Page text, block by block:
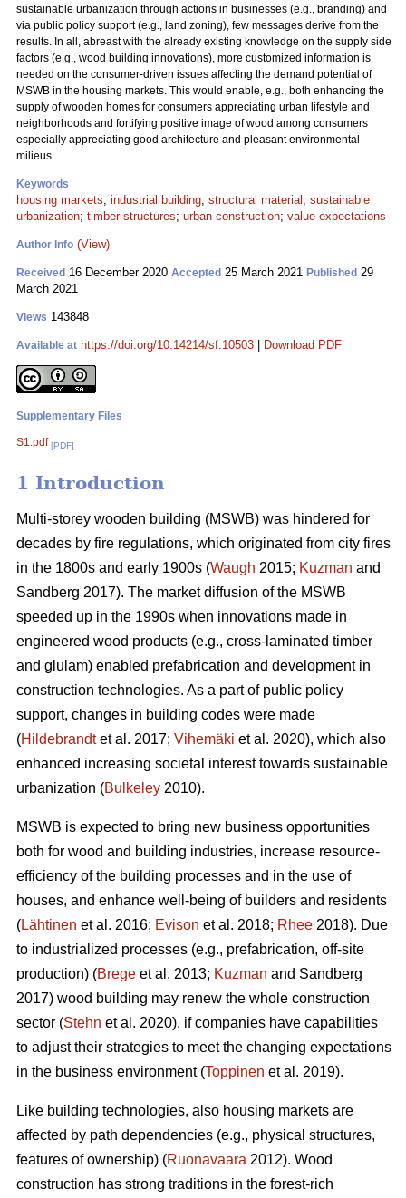
sustainable urbanization through actions in businesses (e.g., branding) and
via public policy support (e.g., land zoning), few messages derive from the
results. In all, abreast with the already existing knowledge on the supply side
factors (e.g., wood building innovations), more customized information is
needed on the consumer-driven issues affecting the demand potential of
MSWB in the housing markets. This would enable, e.g., both enhancing the
supply of wooden homes for consumers appreciating urban lifestyle and
neighborhoods and fortifying positive image of wood among consumers
especially appreciating good architecture and pleasant environmental
milieus.
Keywords
housing markets; industrial building; structural material ; sustainable
urbanization; timber structures; urban construction; value expectations
Author Info (View)
Received 16 December 2020 Accepted 25 March 2021 Published 29
March 2021
Views 143848
Available at https://doi.org/10.14214/sf.10503 Download PDF
Supplementary Files
S1.pdf [PDF]
1 Introduction
Multi-storey wooden building (MSWB) was hindered for
decades by fire regulations, which originated from city fires
in the 1800s and early 1900s (Waugh 2015; Kuzman and
Sandberg 2017). The market diffusion of the MSWB
speeded up in the 1990s when innovations made in
engineered wood products (e.g., cross-laminated timber
and glulam) enabled prefabrication and development in
construction technologies. As a part of public policy
support, changes in building codes were made
(Hildebrandtet al. 2017; Vihemäki et al. 2020), which also
enhanced increasing societal interest towards sustainable
urbanization (Bulkeley 2010).
MSWB is expected to bring new business opportunities
both for wood and building industries, increase resource-
efficiency of the building processes and in the use of
houses, and enhance well-being of builders and residents
(Lähtinen et al. 2016; Evison et al. 2018; Rhee 2018). Due
to industrialized processes (e.g., prefabrication, off-site
production) (Brege et al. 2013; Kuzman and Sandberg
2017) wood building may renew the whole construction
sector (Stehn et al. 2020), if companies have capabilities
to adjust their strategies to meet the changing expectations
in the business environment (Toppinen et al. 2019).
Like building technologies, also housing markets are
affected by path dependencies (e.g., physical structures,
features of ownership) (Ruonavaara 2012). Wood
construction has strong traditions in the forest-rich